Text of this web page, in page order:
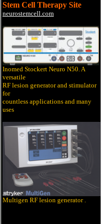
Stem Cell Therapy Site
neurostemcell.com
Inomed Stockert Neuro N50. A
versatile
RF lesion generator and stimulator
for
countless applications and many
uses
Multigen RF lesion generator .